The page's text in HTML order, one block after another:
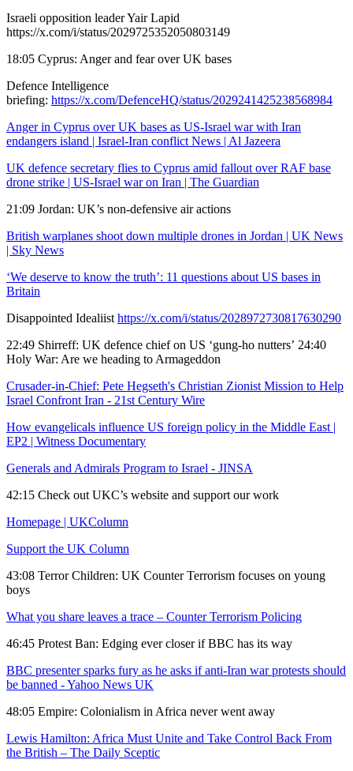
Israeli opposition leader Yair Lapid
https://x.com/i/status/2029725352050803149
18:05 Cyprus: Anger and fear over UK bases
Defence Intelligence
briefing: https://x.com/DefenceHQ/status/2029241425238568984
Anger in Cyprus over UK bases as US-Israel war with Iran
endangers island | Israel-Iran conflict News | Al Jazeera
UK defence secretary flies to Cyprus amid fallout over RAF base
drone strike | US-Israel war on Iran | The Guardian
21:09 Jordan: UK’s non-defensive air actions
British warplanes shoot down multiple drones in Jordan | UK News
| Sky News
‘We deserve to know the truth’: 11 questions about US bases in
Britain
Disappointed Idealiist https://x.com/i/status/2028972730817630290
22:49 Shirreff: UK defence chief on US ‘gung-ho nutters’ 24:40
Holy War: Are we heading to Armageddon
Crusader-in-Chief: Pete Hegseth's Christian Zionist Mission to Help
Israel Confront Iran - 21st Century Wire
How evangelicals influence US foreign policy in the Middle East |
EP2 | Witness Documentary
Generals and Admirals Program to Israel - JINSA
42:15 Check out UKC’s website and support our work
Homepage | UKColumn
Support the UK Column
43:08 Terror Children: UK Counter Terrorism focuses on young
boys
What you share leaves a trace – Counter Terrorism Policing
46:45 Protest Ban: Edging ever closer if BBC has its way
BBC presenter sparks fury as he asks if anti-Iran war protests should
be banned - Yahoo News UK
48:05 Empire: Colonialism in Africa never went away
Lewis Hamilton: Africa Must Unite and Take Control Back From
the British – The Daily Sceptic